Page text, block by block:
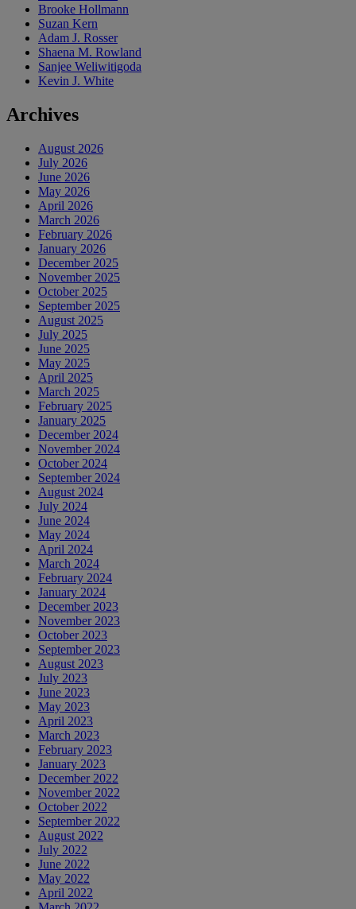
Brooke Hollmann
Suzan Kern
Adam J. Rosser
Shaena M. Rowland
Sanjee Weliwitigoda
Kevin J. White
Archives
August 2026
July 2026
June 2026
May 2026
April 2026
March 2026
February 2026
January 2026
December 2025
November 2025
October 2025
September 2025
August 2025
July 2025
June 2025
May 2025
April 2025
March 2025
February 2025
January 2025
December 2024
November 2024
October 2024
September 2024
August 2024
July 2024
June 2024
May 2024
April 2024
March 2024
February 2024
January 2024
December 2023
November 2023
October 2023
September 2023
August 2023
July 2023
June 2023
May 2023
April 2023
March 2023
February 2023
January 2023
December 2022
November 2022
October 2022
September 2022
August 2022
July 2022
June 2022
May 2022
April 2022